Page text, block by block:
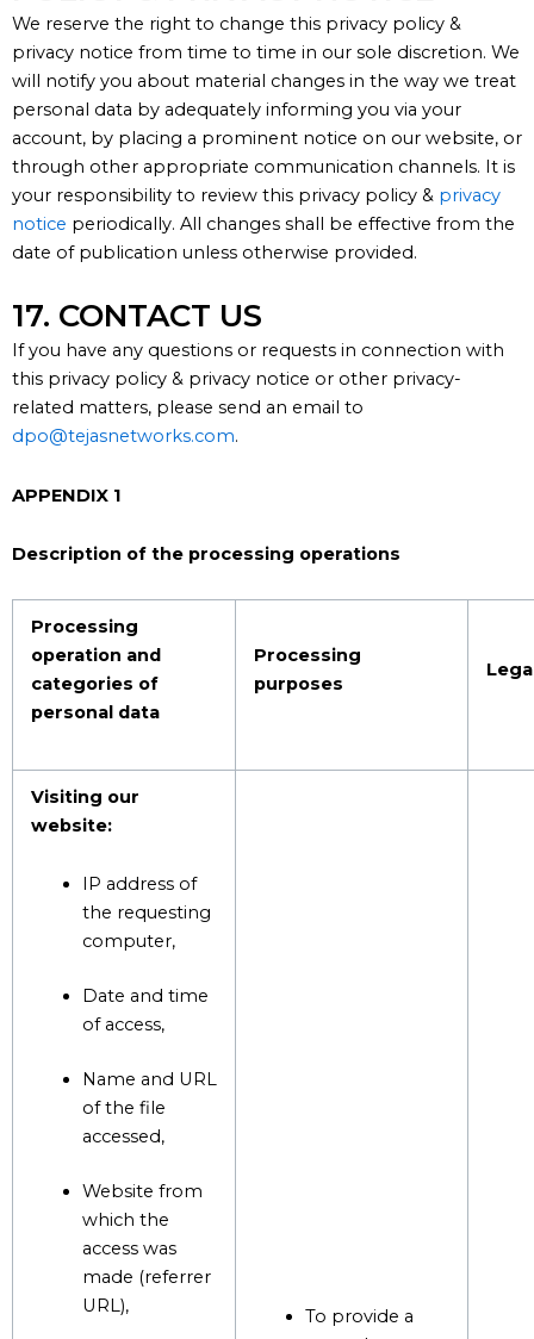
We reserve the right to change this privacy policy &
privacy notice from time to time in our sole discretion. We
will notify you about material changes in the way we treat
personal data by adequately informing you via your
account, by placing a prominent notice on our website, or
through other appropriate communication channels. It is
your responsibility to review this privacy policy & privacy
notice periodically. All changes shall be effective from the
date of publication unless otherwise provided.
17. CONTACT US
If you have any questions or requests in connection with
this privacy policy & privacy notice or other privacy-
related matters, please send an email to
dpo@tejasnetworks.com.
APPENDIX 1
Description of the processing operations
Processing
operation and
categories of
personal data
Processing
purposes
Visiting our
website:
IP address of
the requesting
computer,
Date and time
of access,
Name and URL
of the file
accessed,
Website from
which the
access was
made (referrer
URL),
To provide a